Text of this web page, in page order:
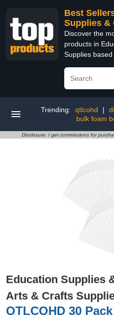
Best
Supplies &
Discover the
products in
Supplies
Trending: qtlcohd |
bulk foam
Disclosure: I get commissions for
Education Supplies
Arts & Crafts
QTLCOHD 30